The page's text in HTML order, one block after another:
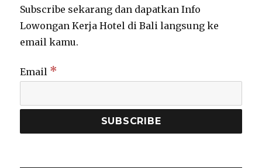
Subscribe sekarang dan dapatkan Info
Lowongan Kerja Hotel di Bali langsung ke
email kamu.
Email *